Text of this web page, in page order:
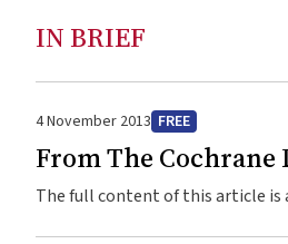
IN BRIEF
4 November 2013 FREE
From The
The full content of this article is